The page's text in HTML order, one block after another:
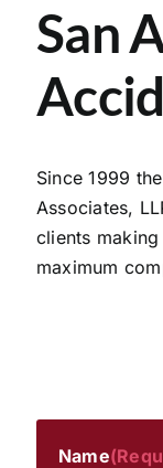
San
Since 1999
Associates,
clients
maximum
Name